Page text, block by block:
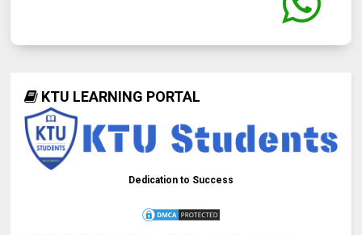
KTU LEARNING PORTAL
Dedication to Success